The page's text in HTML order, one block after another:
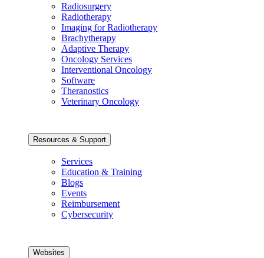
Radiosurgery
Radiotherapy
Imaging for Radiotherapy
Brachytherapy
Adaptive Therapy
Oncology Services
Interventional Oncology
Software
Theranostics
Veterinary Oncology
Resources & Support
Services
Education & Training
Blogs
Events
Reimbursement
Cybersecurity
Websites